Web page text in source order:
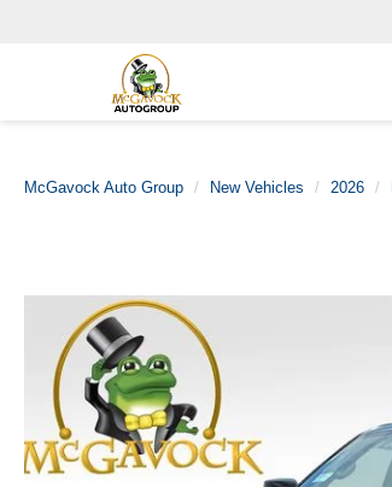
McGavock Auto Group New Vehicles 2026